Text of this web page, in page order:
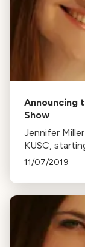
Announcing
Show
Jennifer
KUSC,
on California
11/07/2019